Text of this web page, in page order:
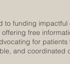
to funding
free
for
and coordinated